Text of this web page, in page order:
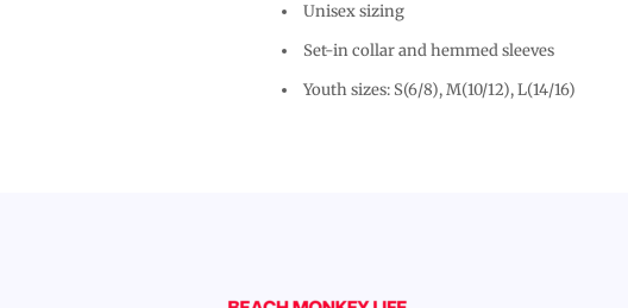
Unisex sizing
Set-in collar and hemmed sleeves
Youth sizes: S(6/8), M(10/12), L(14/16)